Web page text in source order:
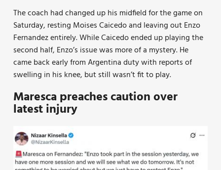
The coach had changed up his midfield for the game on
Saturday, resting Moises Caicedo and leaving out Enzo
Fernandez entirely. While Caicedo ended up playing the
second half, Enzo’s issue was more of a mystery. He
came back early from Argentina duty with reports of
swelling in his knee, but still wasn’t fit to play.
Maresca preaches caution over
latest injury